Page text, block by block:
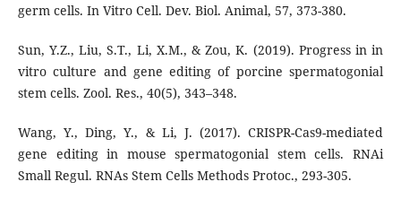
germ cells. In Vitro Cell. Dev. Biol. Animal, 57, 373-380.
Sun, Y.Z., Liu, S.T., Li, X.M., & Zou, K. (2019). Progress in in
vitro culture and gene editing of porcine spermatogonial
stem cells. Zool. Res., 40(5), 343–348.
Wang, Y., Ding, Y., & Li, J. (2017). CRISPR-Cas9-mediated
gene editing in mouse spermatogonial stem cells. RNAi
Small Regul. RNAs Stem Cells Methods Protoc., 293-305.